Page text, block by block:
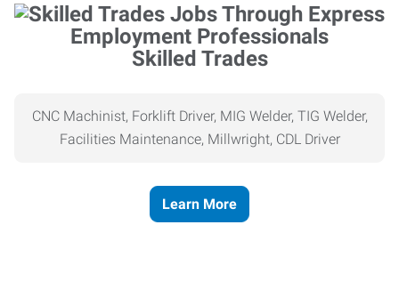
Skilled Trades
CNC Machinist, Forklift Driver, MIG Welder, TIG Welder,
Facilities Maintenance, Millwright, CDL Driver
Learn More